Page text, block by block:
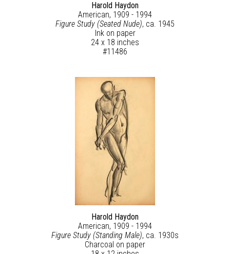
Harold Haydon
American, 1909 - 1994
Figure Study (Seated Nude), ca. 1945
Ink on paper
24 x 18 inches
#11486
Harold Haydon
American, 1909 - 1994
Figure Study (Standing Male), ca. 1930s
Charcoal on paper